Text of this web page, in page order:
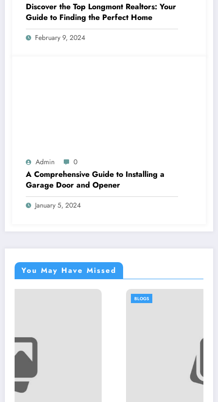
Discover the Top Longmont Realtors: Your
Guide to Finding the Perfect Home
February 9, 2024
Admin 0
A Comprehensive Guide to Installing a
Garage Door and Opener
January 5, 2024
You May Have Missed